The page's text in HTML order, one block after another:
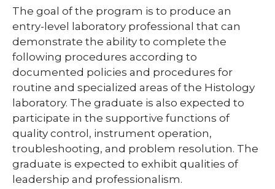
Student
Programs
Medical Laboratory Science Program
Nursing Students
expand
/
collapse
Nursing
The goal of the program is to produce an
entry-level laboratory professional that can
demonstrate the ability to complete the
following procedures according to
documented policies and procedures for
routine and specialized areas of the Histology
laboratory. The graduate is also expected to
participate in the supportive functions of
quality control, instrument operation,
troubleshooting, and problem resolution. The
graduate is expected to exhibit qualities of
leadership and professionalism.